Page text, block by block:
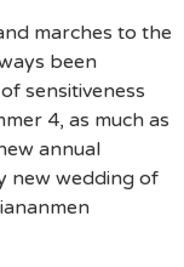
marches to the
been
sensitiveness
4, as much as
annual
new wedding of